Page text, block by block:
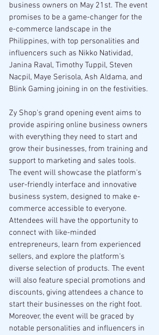
business owners on May 21st. The event
promises to be a game-changer for the
e-commerce landscape in the
Philippines, with top personalities and
influencers such as Nikko Natividad,
Janina Raval, Timothy Tuppil, Steven
Nacpil, Maye Serisola, Ash Aldama, and
Blink Gaming joining in on the festivities.
Zy Shop's grand opening event aims to
provide aspiring online business owners
with everything they need to start and
grow their businesses, from training and
support to marketing and sales tools.
The event will showcase the platform's
user-friendly interface and innovative
business system, designed to make e-
commerce accessible to everyone.
Attendees will have the opportunity to
connect with like-minded
entrepreneurs, learn from experienced
sellers, and explore the platform's
diverse selection of products. The event
will also feature special promotions and
discounts, giving attendees a chance to
start their businesses on the right foot.
Moreover, the event will be graced by
notable personalities and influencers in